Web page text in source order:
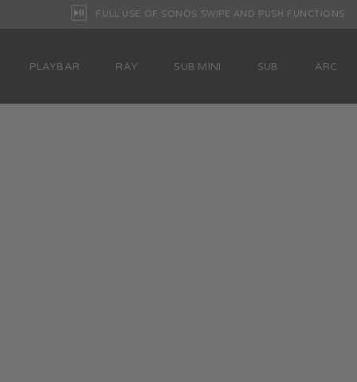
FULL USE OF SONOS SWIPE AND PUSH FUNCTIONS
PLAYBAR RAY SUB MINI SUB ARC